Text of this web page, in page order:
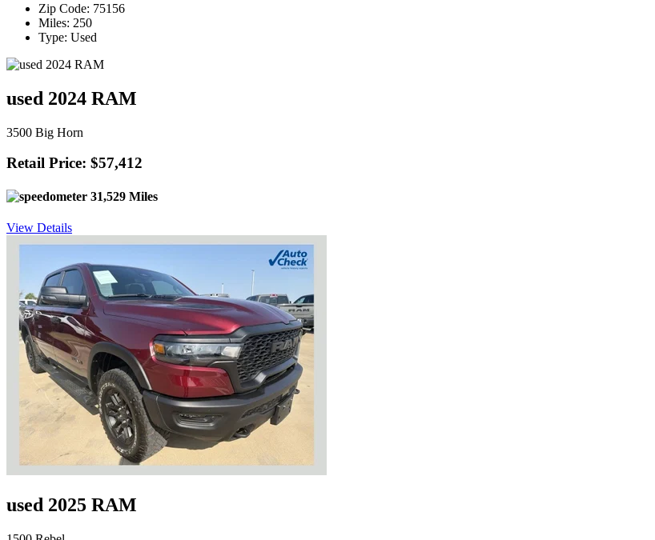
Zip Code: 75156
Miles: 250
Type: Used
used 2024 RAM
3500 Big Horn
Retail Price: $57,412
31,529 Miles
View Details
used 2025 RAM